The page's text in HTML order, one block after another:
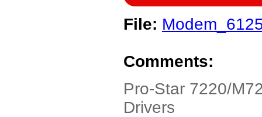
File:
Comments:
Pro-Star 7220/
Drivers